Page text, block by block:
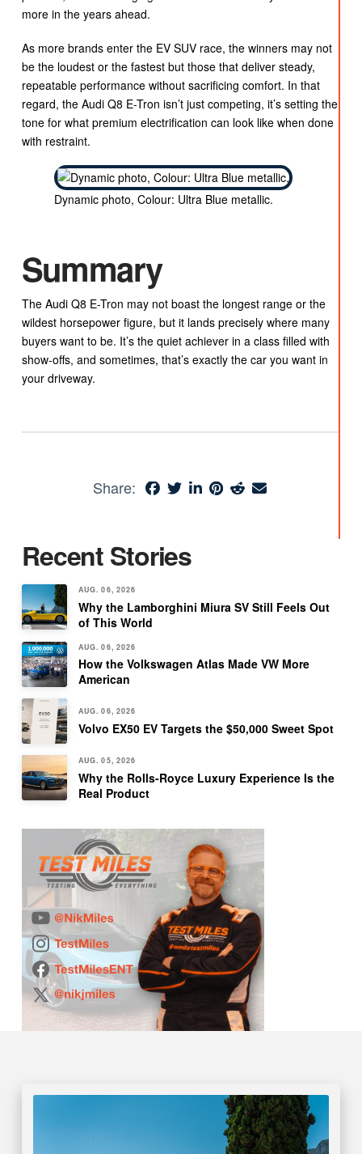
more in the years ahead.
As more brands enter the EV SUV race, the winners may not
be the loudest or the fastest but those that deliver steady,
repeatable performance without sacrificing comfort. In that
regard, the Audi Q8 E-Tron isn’t just competing, it’s setting the
tone for what premium electrification can look like when done
with restraint.
Dynamic photo, Colour: Ultra Blue metallic.
Summary
The Audi Q8 E-Tron may not boast the longest range or the
wildest horsepower figure, but it lands precisely where many
buyers want to be. It’s the quiet achiever in a class filled with
show-offs, and sometimes, that’s exactly the car you want in
your driveway.
Share:
Recent Stories
AUG. 06, 2026
Why the Lamborghini Miura SV Still Feels Out
of This World
AUG. 06, 2026
How the Volkswagen Atlas Made VW More
American
AUG. 06, 2026
Volvo EX50 EV Targets the $50,000 Sweet Spot
AUG. 05, 2026
Why the Rolls-Royce Luxury Experience Is the
Real Product